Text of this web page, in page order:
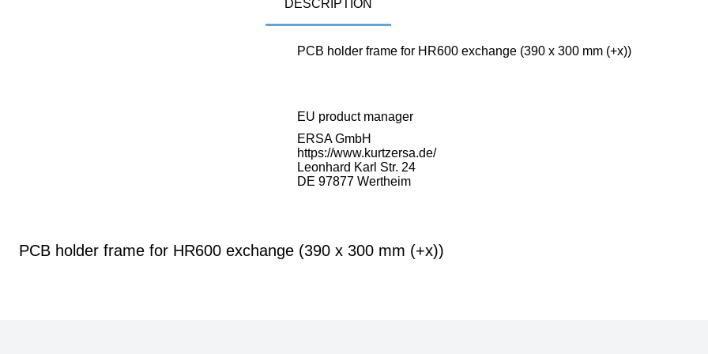
DESCRIPTION
PCB holder frame for HR600 exchange (390 x 300 mm (+x))
EU product manager
ERSA GmbH
https://www.kurtzersa.de/
Leonhard Karl Str. 24
DE 97877 Wertheim
PCB holder frame for HR600 exchange (390 x 300 mm (+x))